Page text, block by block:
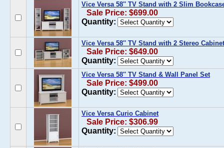
Vice Versa 58'' TV Stand with 2 Slim
Sale Price: $699.00
Quantity:
Vice Versa 58'' TV Stand with 2 Stereo
Sale Price: $649.00
Quantity:
Vice Versa 58'' TV Stand & Wall Panel Set
Sale Price: $499.00
Quantity:
Vice Versa Curio Cabinet
Sale Price: $306.99
Quantity: